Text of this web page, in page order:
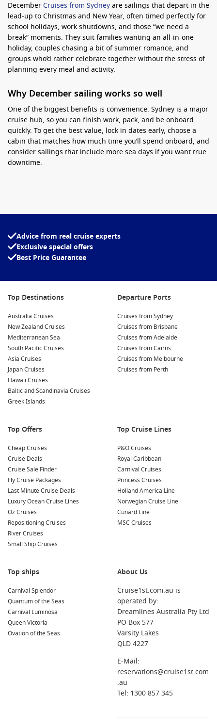
December Cruises from Sydneyare sailings that depart in the
lead-up to Christmas and New Year, often timed perfectly for
school holidays, work shutdowns, and those “we need a
break” moments. They suit families wanting an all-in-one
holiday, couples chasing a bit of summer romance, and
groups who’d rather celebrate together without the stress of
planning every meal and activity.
Why December sailing works so well
One of the biggest benefits is convenience. Sydney is a major
cruise hub, so you can finish work, pack, and be onboard
quickly. To get the best value, lock in dates early, choose a
cabin that matches how much time you’ll spend onboard, and
consider sailings that include more sea days if you want true
downtime.
on popular departure dates.
To compare itineraries, inclusions, and live pricing in one
place, browse departures with
cruising and lazy sea days.
New Zealand cruises – Cooler summer escapes with scenic
coastlines and longer itineraries.
Queensland cruises – Easy routes for shorter breaks and
relaxed beachside ports.
Moreton Island – A close-to-home getaway with sand,
swims, and simple shore plans.
Tasman Sea – Extra sea days for onboard dining, shows,
and proper switch-off time.
About and FAQs
holiday?
Yes. Many itineraries are designed for long weekends and
week-long breaks, which is handy if you have limited leave.
When should I book December cruises from Sydney?
Earlier is better, especially if you want specific dates, family
cabins, or a preferred cabin location. December availability
can tighten quickly.
Which cruise line is a good pick for December departures?
who want plenty of onboard activities, strong entertainment,
What should I pack for a December cruise?
Bring light layers, swimwear, and a slightly dressier outfit for
dinners. Add reef-safe sunscreen and a light jacket for
breezy evenings at sea.
Advice from real cruise experts
Exclusive special offers
Best Price Guarantee
Top Destinations
Australia Cruises
New Zealand Cruises
Mediterranean Sea
South Pacific Cruises
Asia Cruises
Japan Cruises
Hawaii Cruises
Baltic and Scandinavia Cruises
Greek Islands
Departure Ports
Cruises from Sydney
Cruises from Brisbane
Cruises from Adelaide
Cruises from Cairns
Cruises from Melbourne
Cruises from Perth
Top Offers
Cheap Cruises
Cruise Deals
Cruise Sale Finder
Fly Cruise Packages
Last Minute Cruise Deals
Luxury Ocean Cruise Lines
Oz Cruises
Repositioning Cruises
River Cruises
Small Ship Cruises
Top Cruise Lines
P&O Cruises
Royal Caribbean
Carnival Cruises
Princess Cruises
Holland America Line
Norwegian Cruise Line
Cunard Line
MSC Cruises
Top ships
Carnival Splendor
Quantum of the Seas
Carnival Luminosa
Queen Victoria
Ovation of the Seas
About Us
Cruise1st.com.au is
operated by:
Dreamlines Australia Pty Ltd
PO Box 577
Varsity Lakes
QLD 4227
E-Mail:
reservations@cruise1st.com
.au
Tel: 1300 857 345